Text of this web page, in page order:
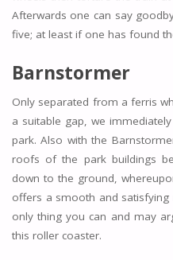
Afterwards one can say
five; at least if one has found
Barnstormer
Only separated from a ferris
a suitable gap, we
park. Also with the
roofs of the park buildings
down to the ground,
offers a smooth and satisfying
only thing you can and may
this roller coaster.